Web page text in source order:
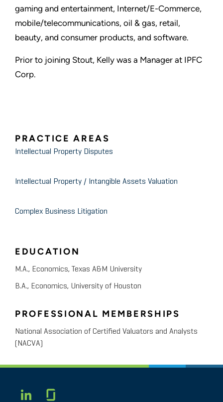
gaming and entertainment, Internet/E-Commerce,
mobile/telecommunications, oil & gas, retail,
beauty, and consumer products, and software.
Prior to joining Stout, Kelly was a Manager at IPFC
Corp.
PRACTICE AREAS
Intellectual Property Disputes
Intellectual Property / Intangible Assets Valuation
Complex Business Litigation
EDUCATION
M.A., Economics, Texas A&M University
B.A., Economics, University of Houston
PROFESSIONAL MEMBERSHIPS
National Association of Certified Valuators and Analysts
(NACVA)
LINKEDIN